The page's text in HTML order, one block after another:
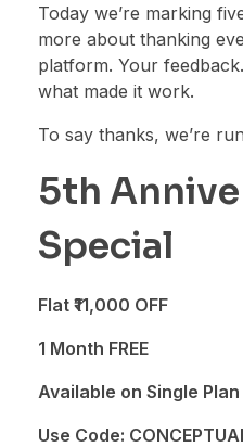
Today we’re marking
more about thanking
platform. Your
what made it work.
To say thanks, we’re
5th
Special
Flat ₹11,000 OFF
1 Month FREE
Available on Single
Use Code: